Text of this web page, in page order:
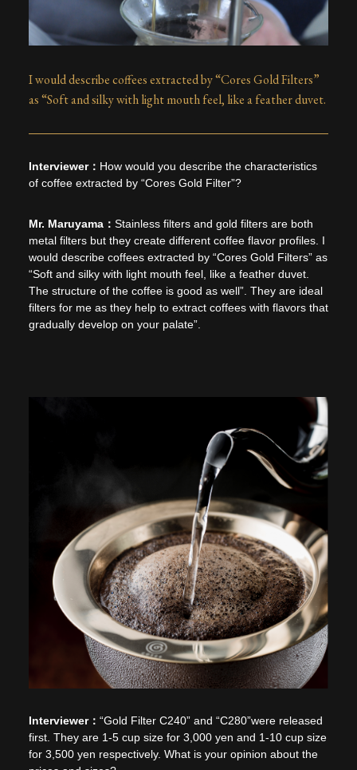
I would describe coffees extracted by “Cores Gold Filters”
as “Soft and silky with light mouth feel, like a feather duvet.
How would you describe the characteristics
of coffee extracted by “Cores Gold Filter”?
Stainless filters and gold filters are both
metal filters but they create different coffee flavor profiles. I
would describe coffees extracted by “Cores Gold Filters” as
“Soft and silky with light mouth feel, like a feather duvet.
The structure of the coffee is good as well”. They are ideal
filters for me as they help to extract coffees with flavors that
gradually develop on your palate”.
“Gold Filter C240” and “C280”were released
first. They are 1-5 cup size for 3,000 yen and 1-10 cup size
for 3,500 yen respectively. What is your opinion about the